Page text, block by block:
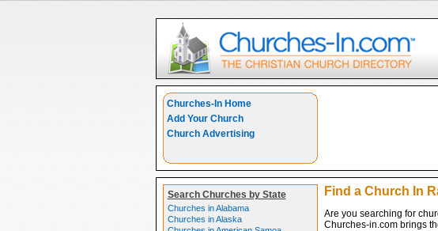
Churches-In Home
Add Your Church
Church Advertising
Search Churches by State
Churches in Alabama
Churches in Alaska
Find a Church In
Are you searching for
Churches-in.com brings